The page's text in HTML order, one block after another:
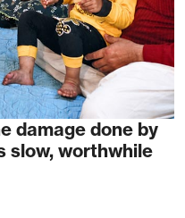
damage done by
slow, worthwhile